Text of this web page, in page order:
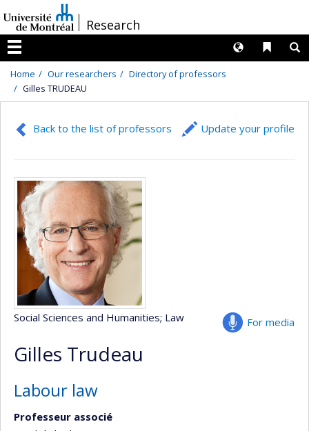
au
contenu
/Research
Menu
Liens
Langues
Home Our researchers
Directory of professors
Gilles TRUDEAU
Back to the list of professors Update your profile
For media
Social Sciences and Humanities; Law
Gilles Trudeau
Labour law
Professeur associé